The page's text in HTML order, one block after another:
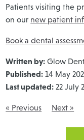
Patients visiting the
on our new patient
Book a dental
Written by: Glow
Published: 14 May
Last updated: 22 July
« Previous Next »